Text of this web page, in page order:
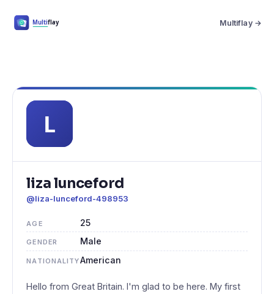
Multiflay →
liza lunceford
@liza-lunceford-498953
AGE 25
GENDER Male
NATIONALITYAmerican
Hello from Great Britain. I'm glad to be here. My first